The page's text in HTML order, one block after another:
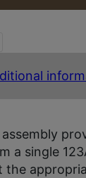
assembly
a single
the